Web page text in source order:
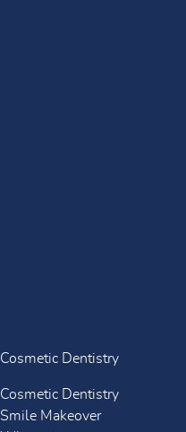
Cosmetic Dentistry
Cosmetic Dentistry
Smile Makeover